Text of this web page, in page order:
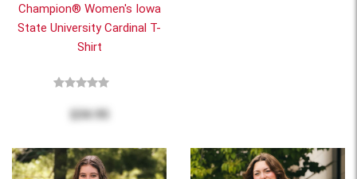
Champion® Women's Iowa
State University Cardinal T-
Shirt
$34.95